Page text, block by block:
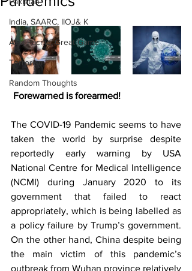
India, SAARC, IIOJ& K
Asia Pacific, Great Game
Terrorism
Random Thoughts
Forewarned is forearmed!
The COVID-19 Pandemic seems to have
taken the world by surprise despite
reportedly early warning by USA
National Centre for Medical Intelligence
(NCMI) during January 2020 to its
government that failed to react
appropriately, which is being labelled as
a policy failure by Trump’s government.
On the other hand, China despite being
the main victim of this pandemic’s
outbreak from Wuhan province relatively